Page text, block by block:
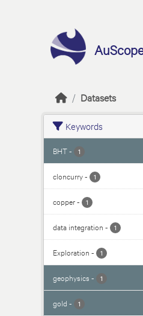
Datasets
Keywords
BHT- 1
cloncurry- 1
copper- 1
data integration - 1
Exploration - 1
geophysics - 1
gold - 1